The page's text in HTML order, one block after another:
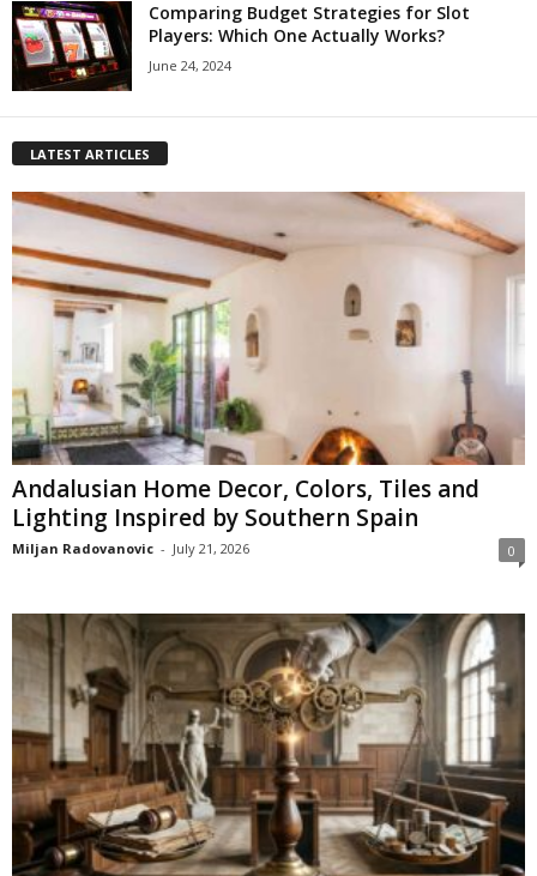
Comparing Budget Strategies for Slot
Players: Which One Actually Works?
June 24, 2024
LATEST ARTICLES
Andalusian Home Decor, Colors, Tiles and
Lighting Inspired by Southern Spain
Miljan Radovanovic - July 21, 2026 0